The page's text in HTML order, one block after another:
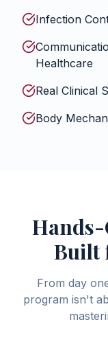
Infection
Healthcare
Real Clinical
Body
Built
From day
program isn't